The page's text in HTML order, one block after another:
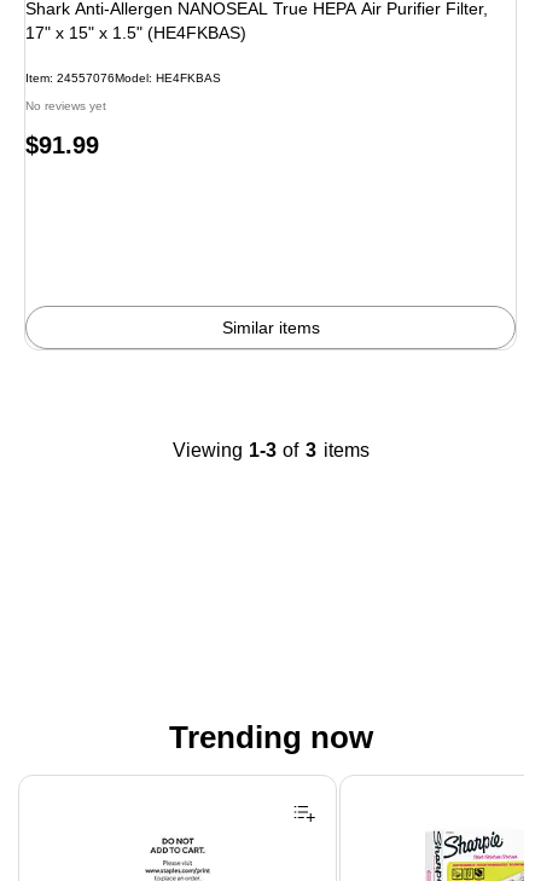
Shark Anti-Allergen NANOSEAL True HEPA Air Purifier Filter,
17" x 15" x 1.5" (HE4FKBAS)
Item: 24557076Model: HE4FKBAS
No reviews yet
Price
$91.99
Similar items
Viewing 1-3 of 3 items
Trending now
Page 1 of 4